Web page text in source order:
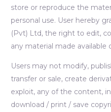
store or reproduce the
personal use. User hereby
(Pvt) Ltd, the right to edit,
any material made available
Users may not modify,
transfer or sale, create
exploit, any of the content,
download / print / save